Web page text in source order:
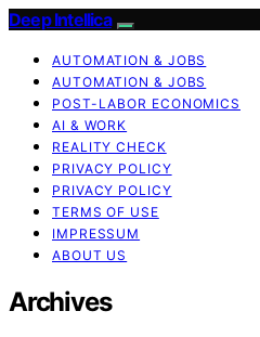
Deep Intellica
AUTOMATION & JOBS
AUTOMATION & JOBS
POST-LABOR ECONOMICS
AI & WORK
REALITY CHECK
PRIVACY POLICY
PRIVACY POLICY
TERMS OF USE
IMPRESSUM
ABOUT US
Archives